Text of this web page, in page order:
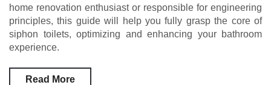
home renovation enthusiast or responsible for engineering
principles, this guide will help you fully grasp the core of
siphon toilets, optimizing and enhancing your bathroom
experience.
Read More